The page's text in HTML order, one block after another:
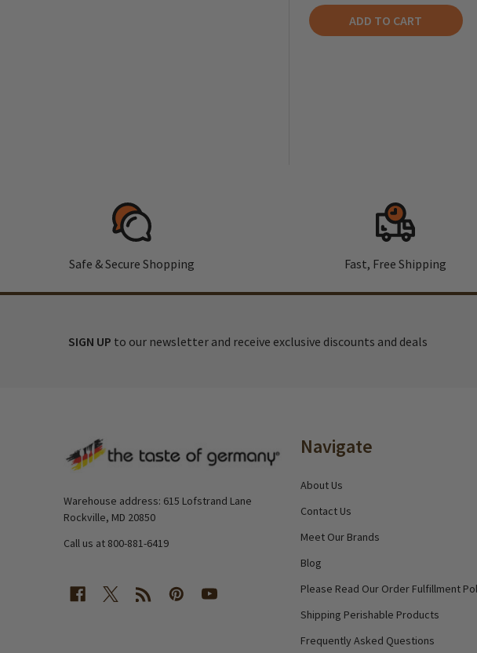
ADD TO CART
Safe & Secure Shopping Fast, Free Shipping
SIGN UP to our newsletter and receive exclusive discounts and deals
Warehouse address: 615 Lofstrand Lane
Rockville, MD 20850
Call us at 800-881-6419
Navigate
About Us
Contact Us
Meet Our Brands
Blog
Please Read Our Order Fulfillment
Shipping Perishable Products
Frequently Asked Questions